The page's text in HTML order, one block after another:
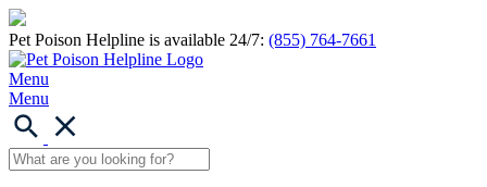
Pet Poison Helpline is available 24/7: (855) 764-7661
Menu
Menu